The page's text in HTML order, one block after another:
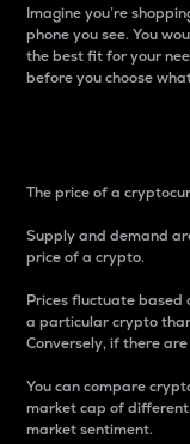
Imagine you’re
phone you see. You
the best fit for your
before you choose
The price of a
Supply and demand
price of a crypto.
Prices fluctuate based
a particular crypto
Conversely, if there
You can compare
market cap of
market sentiment.